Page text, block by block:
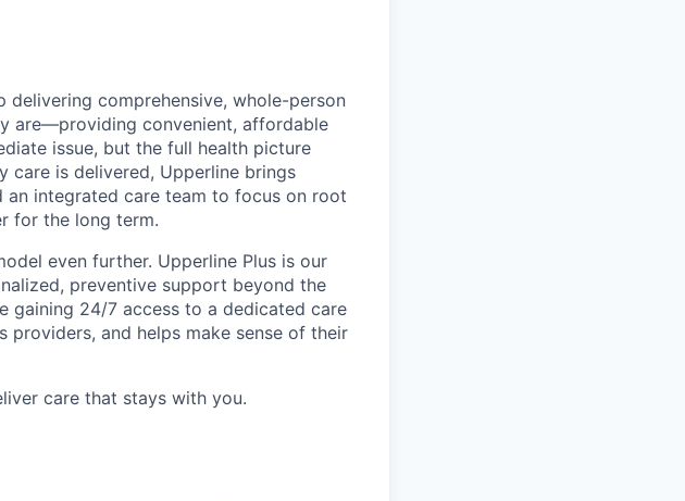
comprehensive, whole-person
are—providing convenient, affordable
issue, but the full health picture
care is delivered, Upperline brings
integrated care team to focus on root
for the long term.
even further. Upperline Plus is our
preventive support beyond the
gaining 24/7 access to a dedicated care
and helps make sense of their
care that stays with you.